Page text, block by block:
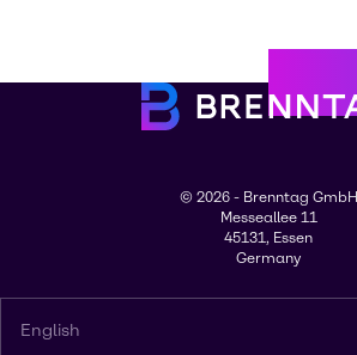
© 2026 - Brenntag GmbH
Messeallee 11
45131, Essen
Germany
English